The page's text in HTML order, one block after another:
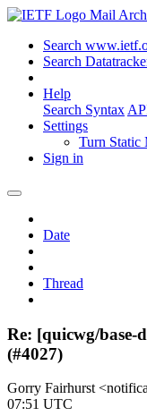
Mail
Search
Search
Help
Search Syntax
Settings
Turn Static
Sign in
Date
Thread
Re: [quicwg/base-
(#4027)
Gorry Fairhurst
07:51 UTC